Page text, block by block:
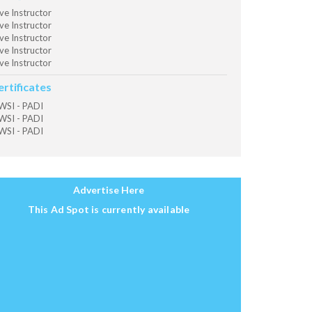
Instructor
Instructor
Instructor
Instructor
Instructor
- PADI
- PADI
- PADI
Advertise Here
This Ad Spot is currently available